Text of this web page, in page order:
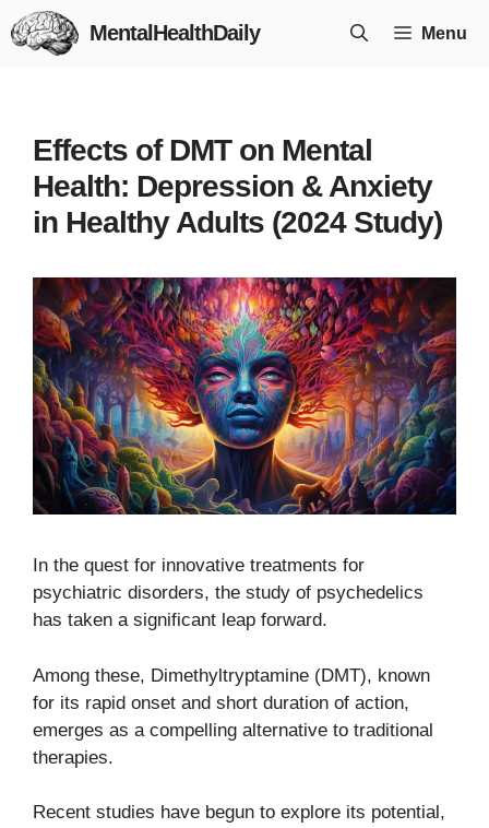
Skip
to
MentalHealthDaily Menu
Effects of DMT on Mental
Health: Depression & Anxiety
in Healthy Adults (2024 Study)
In the quest for innovative treatments for
psychiatric disorders, the study of psychedelics
has taken a significant leap forward.
Among these, Dimethyltryptamine (DMT), known
for its rapid onset and short duration of action,
emerges as a compelling alternative to traditional
therapies.
Recent studies have begun to explore its potential,